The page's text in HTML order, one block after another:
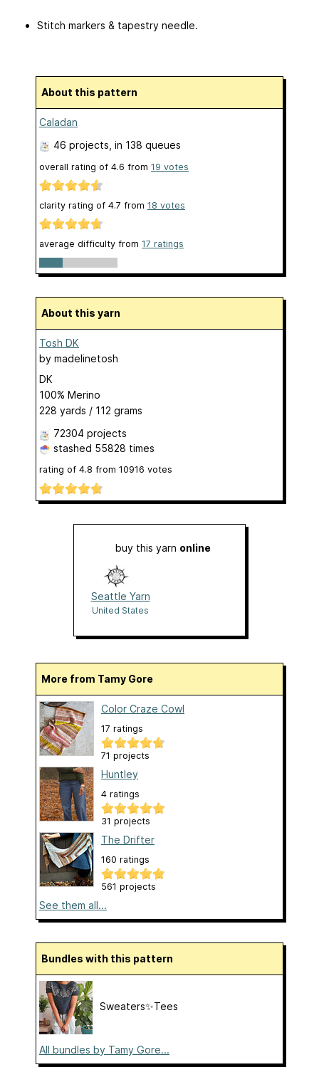
Stitch markers & tapestry needle.
About this pattern
Caladan
46 projects , in 138 queues
overall rating of 4.6 from 19 votes
clarity rating of 4.7 from 18 votes
average difficulty from 17 ratings
About this yarn
Tosh DK
by madelinetosh
DK
100% Merino
228 yards / 112 grams
72304 projects
stashed 55828 times
rating of 4.8 from 10916 votes
buy this yarn online
Seattle Yarn
United States
More from Tamy Gore
Color Craze Cowl
17 ratings
71 projects
Huntley
4 ratings
31 projects
The Drifter
160 ratings
561 projects
See them all...
Bundles with this pattern
Sweaters✨Tees
All bundles by Tamy Gore...